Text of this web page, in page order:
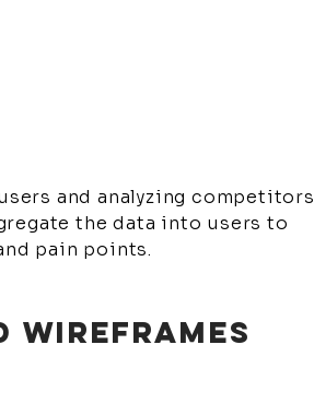
and analyzing competitors
the data into users to
pain points.
WIREFRAMES